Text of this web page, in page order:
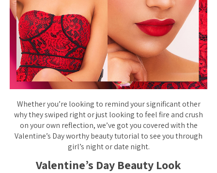
Whether you’re looking to remind your significant other
why they swiped right or just looking to feel fire and crush
on your own reflection, we’ve got you covered with the
Valentine’s Day worthy beauty tutorial to see you through
girl’s night or date night.
Valentine’s Day Beauty Look